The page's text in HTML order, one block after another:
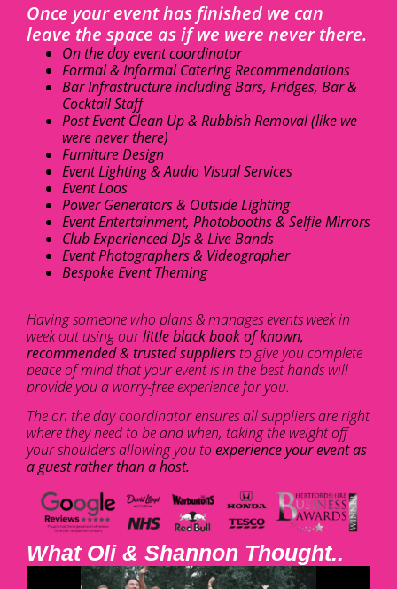
Once your event has finished we can
leave the space as if we were never there.
On the day event coordinator
Formal & Informal Catering Recommendations
Bar Infrastructure including Bars, Fridges, Bar &
Cocktail Staff
Post Event Clean Up & Rubbish Removal (like we
were never there)
Furniture Design
Event Lighting & Audio Visual Services
Event Loos
Power Generators & Outside Lighting
Event Entertainment, Photobooths & Selfie Mirrors
Club Experienced DJs & Live Bands
Event Photographers & Videographer
Bespoke Event Theming
Having someone who plans & manages events week in
week out using ourlittle black book of known,
recommended & trusted suppliers to give you complete
peace of mind that your event is in the best hands will
provide you a worry-free experience for you.
The on the day coordinator ensures all suppliers are right
where they need to be and when, taking the weight off
your shoulders allowing you to experience your event as
a guest rather than a host.
What Oli & Shannon Thought..